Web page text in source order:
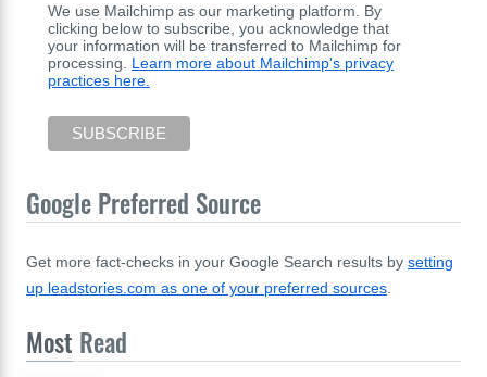
We use Mailchimp as our marketing platform. By
clicking below to subscribe, you acknowledge that
your information will be transferred to Mailchimp for
processing. Learn more about Mailchimp's privacy
practices here.
Google Preferred Source
Get more fact-checks in your Google Search results by setting
up leadstories.com as one of your preferred sources
Most Read